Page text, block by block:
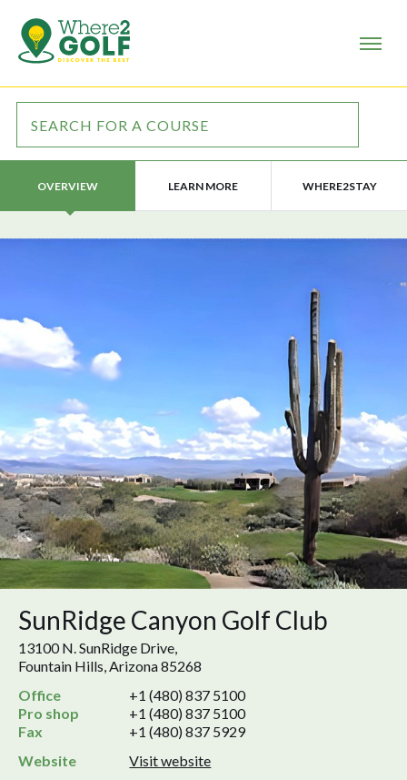
OVERVIEW LEARN MORE WHERE2STAY
SunRidge Canyon Golf Club
13100 N. SunRidge Drive,
Fountain Hills, Arizona 85268
Office
+1 (480) 837 5100
Pro shop
+1 (480) 837 5100
Fax
+1 (480) 837 5929
Website
Visit website